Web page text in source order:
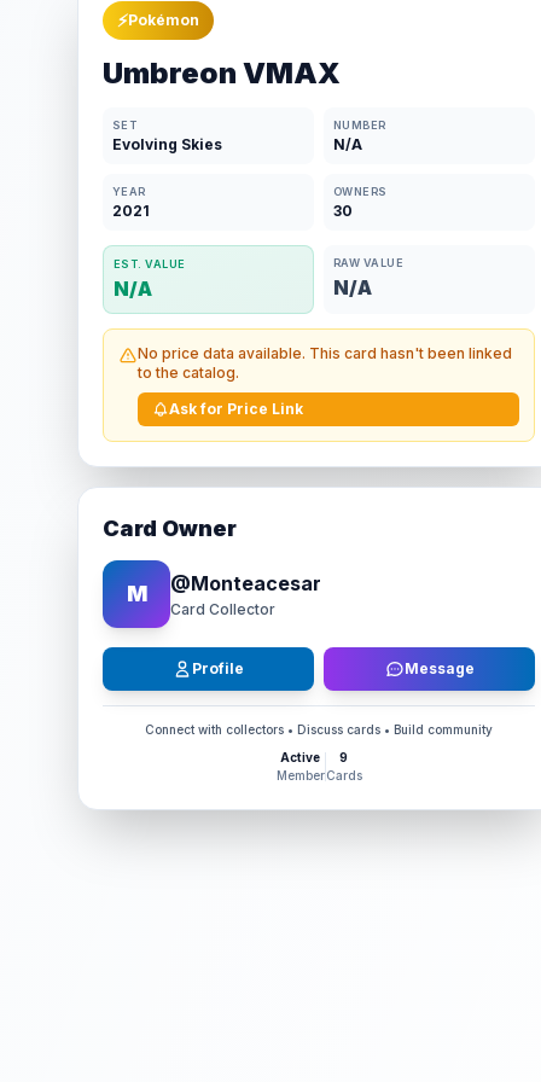
⚡Pokémon
Umbreon VMAX
SET
Evolving Skies
NUMBER
N/A
YEAR
2021
OWNERS
30
EST. VALUE
N/A
RAW VALUE
N/A
No price data available. This card hasn't been linked
to the catalog.
Ask for Price Link
Card Owner
M @Monteacesar
Card Collector
Profile Message
Connect with collectors • Discuss cards • Build community
Active
Member
9
Cards